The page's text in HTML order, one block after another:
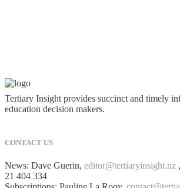
Tertiary Insight provides succinct and timely
education decision makers.
CONTACT US
News: Dave Guerin, editor@tertiaryinsight.nz
21 404 334